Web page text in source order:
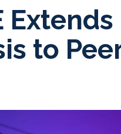
to